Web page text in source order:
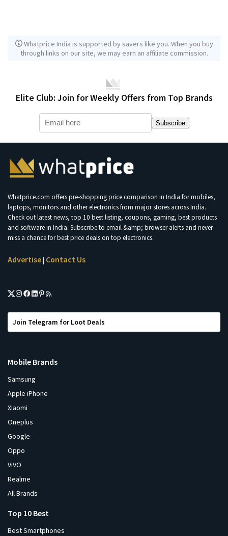
Whatprice India is supported by savers like you. When you buy
through links on our site, we may earn an affiliate commission.
Elite Club: Join for Weekly Offers from Top Brands
Subscribe
Whatprice.com offers pre-shopping price comparison in India for mobiles,
laptops, monitors and other electronics from major stores across India.
Check out latest news, top 10 best listing, coupons, gaming, best products
and software in India. Subscribe to email &amp; browser alerts and never
miss a chance for best price deals on top electronics.
Advertise| Contact Us
Join Telegram for Loot Deals
Mobile Brands
Samsung
Apple iPhone
Xiaomi
Oneplus
Google
Oppo
ViVO
Realme
All Brands
Top 10 Best
Best Smartphones